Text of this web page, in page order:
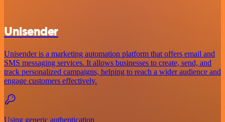
Unisender
Unisender is a marketing automation platform that offers email and
SMS messaging services. It allows businesses to create, send, and
track personalized campaigns, helping to reach a wider audience and
engage customers effectively.
Using generic authentication